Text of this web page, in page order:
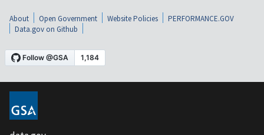
About Open Government Website Policies
PERFORMANCE.GOV
Data.gov on Github